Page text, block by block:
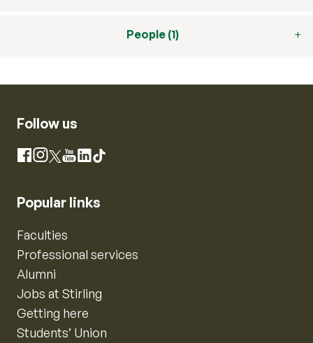
People (1)
Follow us
Facebook
Instagram
X YouTube
LinkedIn
TikTok
Popular links
Faculties
Professional services
Alumni
Jobs at Stirling
Getting here
Students’ Union